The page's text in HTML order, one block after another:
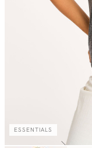
ESSENTIALS